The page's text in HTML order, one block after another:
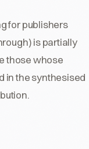
for publishers
is partially
those whose
in the synthesised